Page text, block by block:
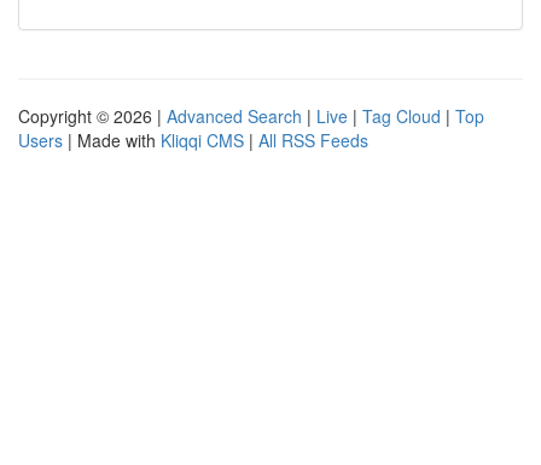
Copyright © 2026 | Advanced Search | Live | Tag Cloud | Top
Users | Made with Kliqqi CMS | All RSS Feeds